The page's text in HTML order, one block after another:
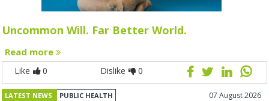
Uncommon Will. Far Better World.
Read more
Like 0 Dislike 0
LATEST NEWS PUBLIC HEALTH 07 August 2026